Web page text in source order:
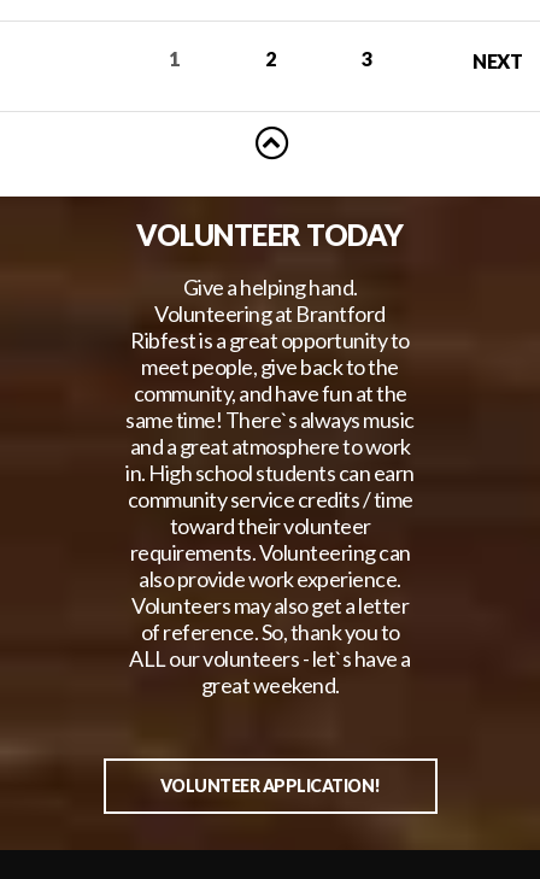
NEXT
1 2 3
VOLUNTEER TODAY
Give a helping hand.
Volunteering at Brantford
Ribfest is a great opportunity to
meet people, give back to the
community, and have fun at the
same time! There`s always music
and a great atmosphere to work
in. High school students can earn
community service credits / time
toward their volunteer
requirements. Volunteering can
also provide work experience.
Volunteers may also get a letter
of reference. So, thank you to
ALL our volunteers - let`s have a
great weekend.
VOLUNTEER APPLICATION!